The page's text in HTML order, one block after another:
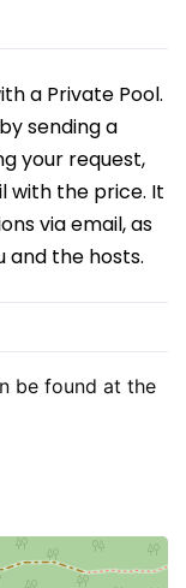
a Private Pool.
sending a
your request,
with the price. It
via email, as
and the hosts.
be found at the